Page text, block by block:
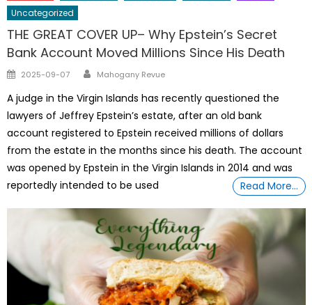
Uncategorized
THE GREAT COVER UP– Why Epstein’s Secret
Bank Account Moved Millions Since His Death
Posted
2025-09-07 Author
Mahogany Revue
A judge in the Virgin Islands has recently questioned the
lawyers of Jeffrey Epstein’s estate, after an old bank
account registered to Epstein received millions of dollars
from the estate in the months since his death. The account
was opened by Epstein in the Virgin Islands in 2014 and was
reportedly intended to be used
Read More…